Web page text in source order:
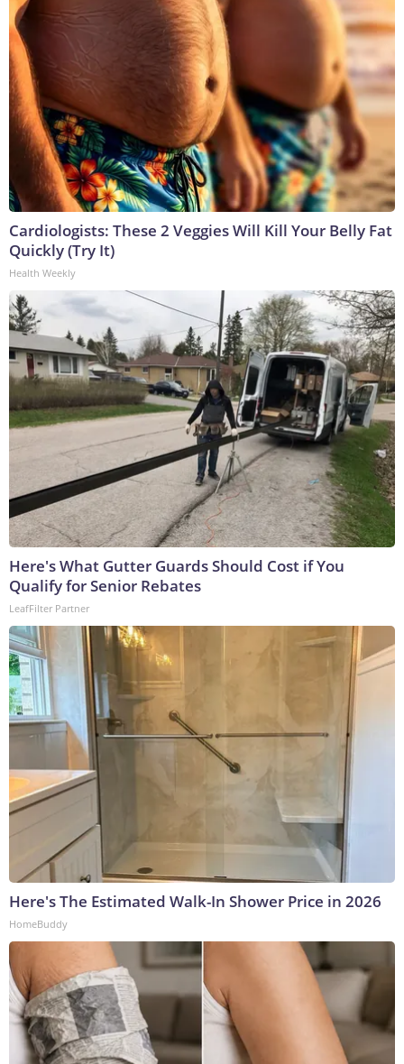
Cardiologists: These 2 Veggies Will Kill Your Belly Fat
Quickly (Try It)
Health Weekly
Here's What Gutter Guards Should Cost if You
Qualify for Senior Rebates
LeafFilter Partner
Here's The Estimated Walk-In Shower Price in 2026
HomeBuddy